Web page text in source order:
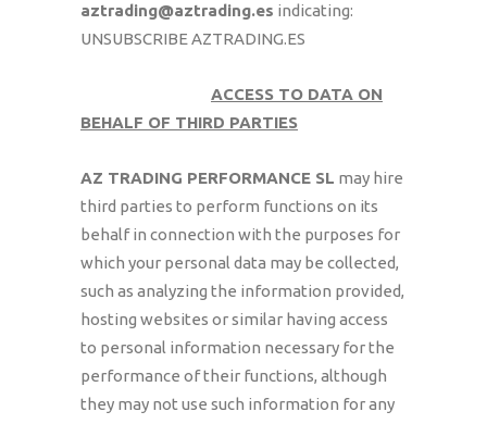
aztrading@aztrading.es indicating:
UNSUBSCRIBE AZTRADING.ES
ACCESS TO DATA ON
BEHALF OF THIRD PARTIES
AZ TRADING PERFORMANCE SL may hire
third parties to perform functions on its
behalf in connection with the purposes for
which your personal data may be collected,
such as analyzing the information provided,
hosting websites or similar having access
to personal information necessary for the
performance of their functions, although
they may not use such information for any